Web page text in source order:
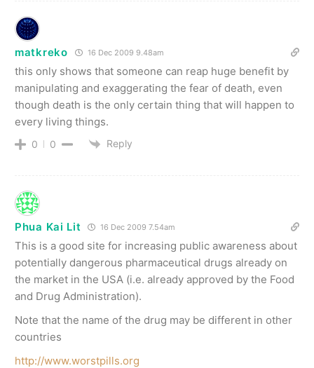
matkreko 16 Dec 2009 9.48am
this only shows that someone can reap huge benefit by
manipulating and exaggerating the fear of death, even
though death is the only certain thing that will happen to
every living things.
0 0 Reply
Phua Kai Lit 16 Dec 2009 7.54am
This is a good site for increasing public awareness about
potentially dangerous pharmaceutical drugs already on
the market in the USA (i.e. already approved by the Food
and Drug Administration).
Note that the name of the drug may be different in other
countries
http://www.worstpills.org